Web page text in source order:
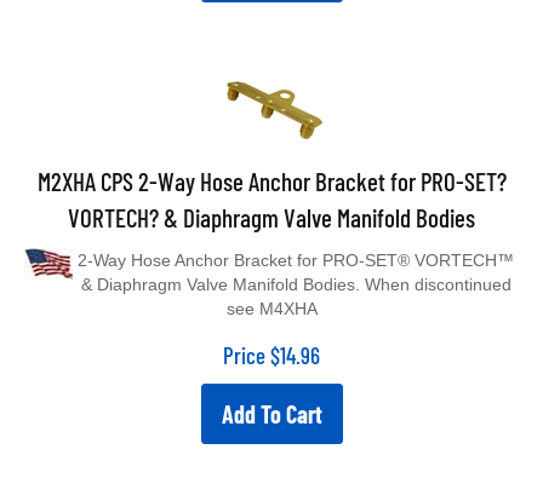
M2XHA CPS 2-Way Hose Anchor Bracket for PRO-SET?
VORTECH? & Diaphragm Valve Manifold Bodies
& Diaphragm Valve Manifold Bodies. When discontinued
see M4XHA
Price $14.96
Add To Cart